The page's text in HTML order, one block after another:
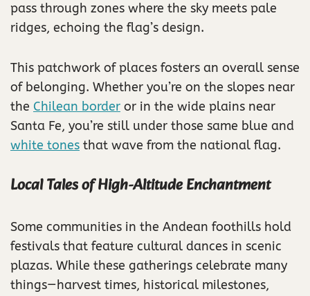
pass through zones where the sky meets pale
ridges, echoing the flag’s design.
This patchwork of places fosters an overall sense
of belonging. Whether you’re on the slopes near
the Chilean border or in the wide plains near
Santa Fe, you’re still under those same blue and
white tones that wave from the national flag.
Local Tales of High-Altitude Enchantment
Some communities in the Andean foothills hold
festivals that feature cultural dances in scenic
plazas. While these gatherings celebrate many
things—harvest times, historical milestones,